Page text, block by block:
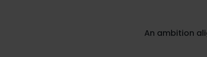
An ambition